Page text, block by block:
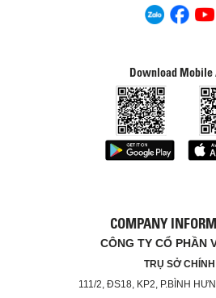
Download Mobile
COMPANY
CÔNG TY CỔ PHẦN
TRỤ SỞ
111/2, ĐS18, KP2, P.BÌNH